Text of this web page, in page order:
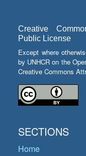
Creative
Public License
Except where
by UNHCR on the
Creative Commons
SECTIONS
Home